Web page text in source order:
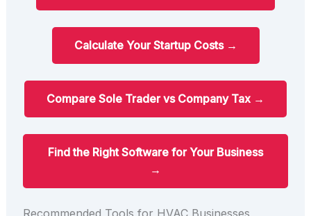
Calculate Your Startup Costs →
Compare Sole Trader vs Company Tax →
Find the Right Software for Your Business
→